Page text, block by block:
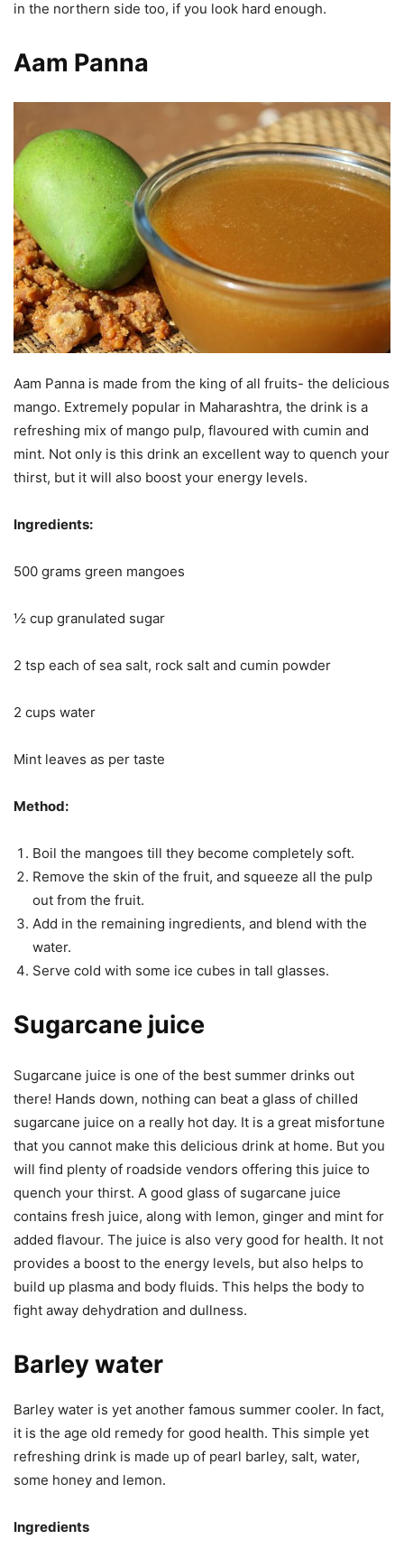
in the northern side too, if you look hard enough.
Aam Panna
Aam Panna is made from the king of all fruits- the delicious
mango. Extremely popular in Maharashtra, the drink is a
refreshing mix of mango pulp, flavoured with cumin and
mint. Not only is this drink an excellent way to quench your
thirst, but it will also boost your energy levels.
Ingredients:
500 grams green mangoes
½ cup granulated sugar
2 tsp each of sea salt, rock salt and cumin powder
2 cups water
Mint leaves as per taste
Method:
Boil the mangoes till they become completely soft.
Remove the skin of the fruit, and squeeze all the pulp
out from the fruit.
Add in the remaining ingredients, and blend with the
water.
Serve cold with some ice cubes in tall glasses.
Sugarcane juice
Sugarcane juice is one of the best summer drinks out
there! Hands down, nothing can beat a glass of chilled
sugarcane juice on a really hot day. It is a great misfortune
that you cannot make this delicious drink at home. But you
will find plenty of roadside vendors offering this juice to
quench your thirst. A good glass of sugarcane juice
contains fresh juice, along with lemon, ginger and mint for
added flavour. The juice is also very good for health. It not
provides a boost to the energy levels, but also helps to
build up plasma and body fluids. This helps the body to
fight away dehydration and dullness.
Barley water
Barley water is yet another famous summer cooler. In fact,
it is the age old remedy for good health. This simple yet
refreshing drink is made up of pearl barley, salt, water,
some honey and lemon.
Ingredients